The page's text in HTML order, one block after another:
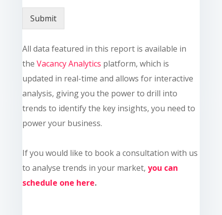
Submit
All data featured in this report is available in
the Vacancy Analytics platform, which is
updated in real-time and allows for interactive
analysis, giving you the power to drill into
trends to identify the key insights, you need to
power your business.
If you would like to book a consultation with us
to analyse trends in your market, you can
schedule one here.